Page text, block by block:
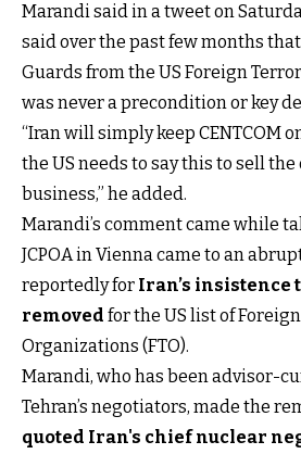
Marandi said in a tweet on
said over the past few months
Guards from the US Foreign
was never a precondition or key
“Iran will simply keep CENTCOM
the US needs to say this to sell
business,” he added.
Marandi’s comment came while
JCPOA in Vienna came to an
reportedly for Iran’s insistence
removed for the US list of
Organizations (FTO).
Marandi, who has been advisor-
Tehran’s negotiators, made the
quoted Iran's chief nuclear